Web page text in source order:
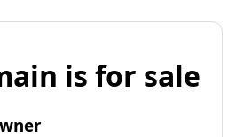
is for sale